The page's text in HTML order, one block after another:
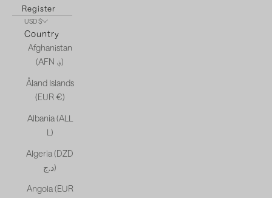
Register
USD $
Country
Afghanistan
(AFN ؋)
Åland Islands
(EUR €)
Albania (ALL
L)
Algeria (DZD
د.ج)
Angola (EUR